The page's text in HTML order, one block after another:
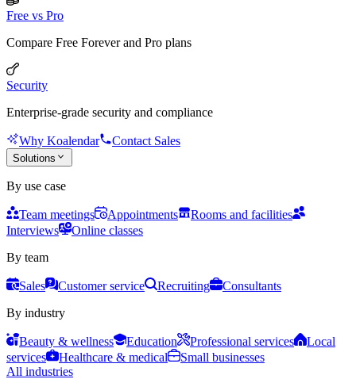
Free vs Pro
Compare Free Forever and Pro plans
Security
Enterprise-grade security and compliance
Why Koalendar Contact Sales
Solutions
By use case
Team meetings Appointments
Rooms and facilities
Interviews
Online classes
By team
Sales Customer service Recruiting
Consultants
By industry
Beauty & wellness Education Professional services
Local
services
Healthcare & medical
Small businesses
All industries